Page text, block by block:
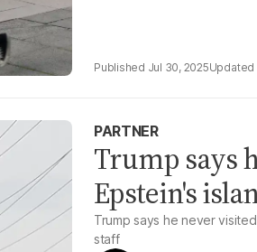
Jul 30, 2025
PARTNER
Trump says
Epstein's
Trump says he never
staff